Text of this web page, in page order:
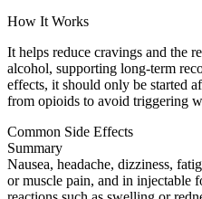
How It Works
It helps reduce cravings and the
alcohol, supporting long-term
effects, it should only be started
from opioids to avoid triggering
Common Side Effects
Summary
Nausea, headache, dizziness,
or muscle pain, and in